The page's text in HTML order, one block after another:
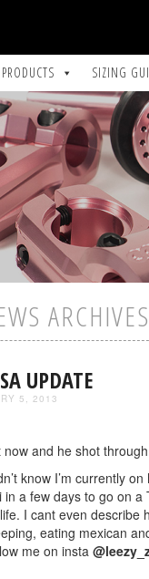
PRODUCTS SIZING
UPDATE
5, 2013
now and he shot
know I’m currently
a few days to go on
I cant even
eating mexican
me on insta